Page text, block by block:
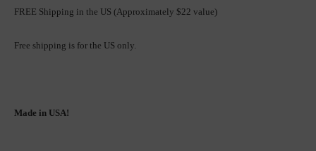
FREE Shipping in the US (Approximately $22 value)
Free shipping is for the US only.
Made in USA!